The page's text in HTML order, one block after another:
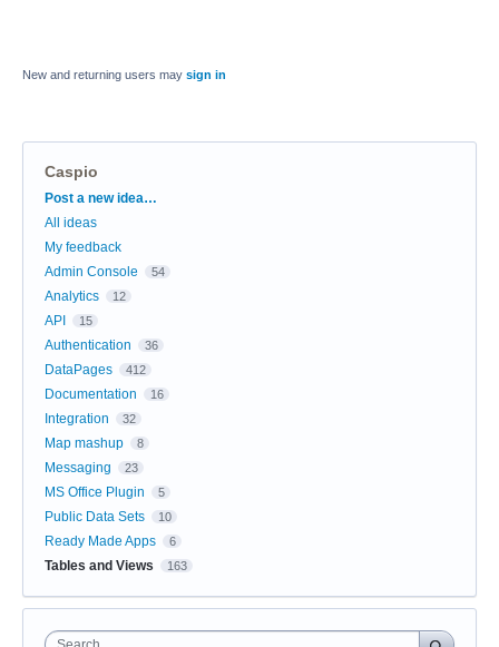
New and returning users may sign in
Caspio
Categories
Post a new idea…
All ideas
My feedback
Admin Console
54
Analytics 12
API 15
Authentication 36
DataPages 412
Documentation 16
Integration 32
Map mashup 8
Messaging 23
MS Office Plugin 5
Public Data Sets 10
Ready Made Apps 6
Tables and Views 163